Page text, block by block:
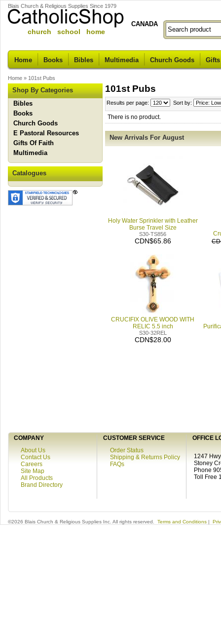
Blais Church & Religious Supplies Since 1979
church school home
CANADA
Home Books Bibles Multimedia Church Goods
Home » 101st Pubs
Shop By Categories
Bibles
Books
Church Goods
E Pastoral Resources
Gifts Of Faith
Multimedia
Catalogues
101st Pubs
Results per page: Sort by:
There is no product.
New Arrivals For August
Holy Water Sprinkler with Leather
Burse Travel Size
S30-TS856
CDN$65.86
CRUCIFIX OLIVE WOOD WITH
RELIC 5.5 inch
S30-32REL
CDN$28.00
COMPANY CUSTOMER SERVICE
OFFICE
About Us
Contact Us
Careers
Site Map
All Products
Brand Directory
Order Status
Shipping & Returns Policy
FAQs
1247
Stoney
Phone
Toll Free
©2026 Blais Church & Religious Supplies Inc. All rights reserved. Terms and Conditions |